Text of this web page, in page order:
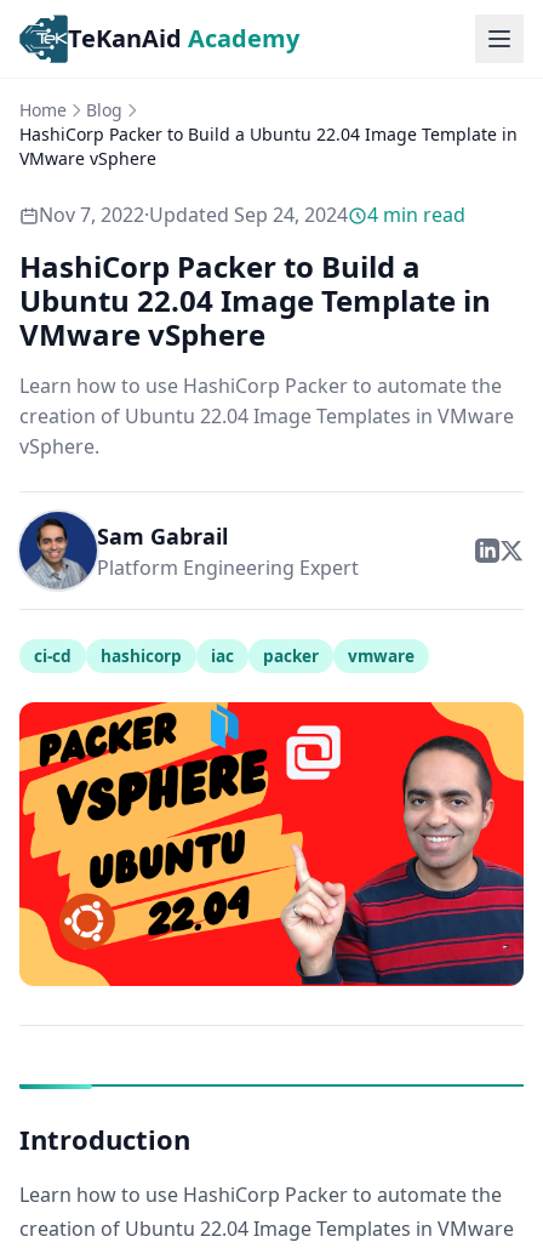
TeKanAid Academy
Home
Blog
HashiCorp Packer to Build a Ubuntu 22.04 Image Template in
VMware vSphere
Nov 7, 2022·Updated Sep 24, 2024 4 min read
HashiCorp Packer to Build a
Ubuntu 22.04 Image Template in
VMware vSphere
Learn how to use HashiCorp Packer to automate the
creation of Ubuntu 22.04 Image Templates in VMware
vSphere.
Sam Gabrail
Platform Engineering Expert
ci-cd hashicorp iac packer vmware
Introduction
Learn how to use HashiCorp Packer to automate the
creation of Ubuntu 22.04 Image Templates in VMware